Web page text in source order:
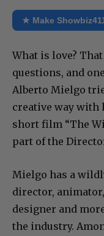
★ Make
What is love?
questions, and
Alberto Mielgo
creative way with
short film “The
part of the
Mielgo has a
director,
designer and
the industry.